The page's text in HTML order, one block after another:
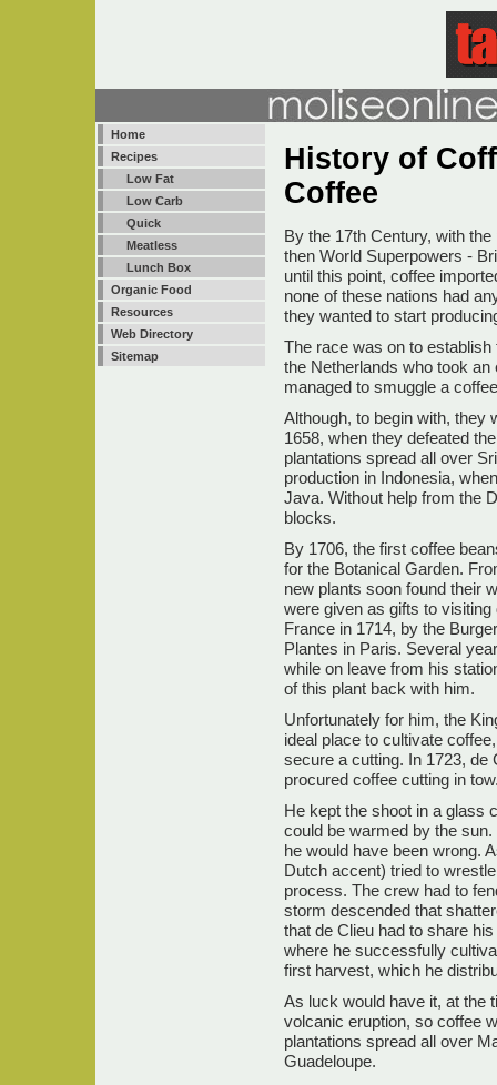
Home
Recipes
Low Fat
Low Carb
Quick
Meatless
Lunch Box
Organic Food
Resources
Web Directory
Sitemap
History of
Coffee
By the 17th Century, with
then World Superpowers -
until this point, coffee
none of these nations had
they wanted to start
The race was on to
the Netherlands who took
managed to smuggle a
Although, to begin with, they
1658, when they defeated
plantations spread all over
production in Indonesia,
Java. Without help from the
blocks.
By 1706, the first coffee
for the Botanical Garden.
new plants soon found their
were given as gifts to
France in 1714, by the
Plantes in Paris. Several
while on leave from his
of this plant back with him.
Unfortunately for him, the
ideal place to cultivate
secure a cutting. In 1723, de
procured coffee cutting in
He kept the shoot in a glass
could be warmed by the
he would have been wrong.
Dutch accent) tried to
process. The crew had to
storm descended that
that de Clieu had to share
where he successfully
first harvest, which he
As luck would have it, at the
volcanic eruption, so coffee
plantations spread all over
Guadeloupe.